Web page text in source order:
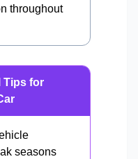
throughout
Tips for
seasons